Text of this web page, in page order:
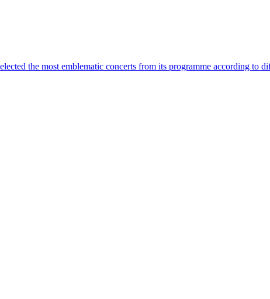
the most emblematic concerts from its programme according to